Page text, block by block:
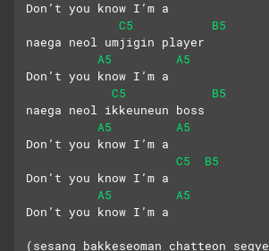
Don’t you know I’m a
C5
B5
naega neol umjigin player
A5
A5
Don’t you know I’m a
C5
B5
naega neol ikkeuneun boss
A5
A5
Don’t you know I’m a
C5
B5
Don’t you know I’m a
A5
A5
Don’t you know I’m a
(sesang bakkeseoman chatteon segye